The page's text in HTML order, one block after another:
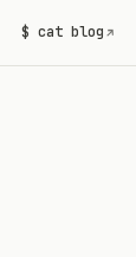
$ cat blog ↗